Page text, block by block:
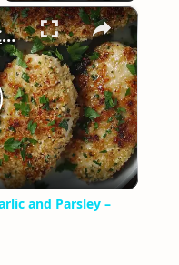
×
Crispy Chicken Cutlets with Garlic and Parsley – Easy Breaded Chicken Recipe
and Parsley –